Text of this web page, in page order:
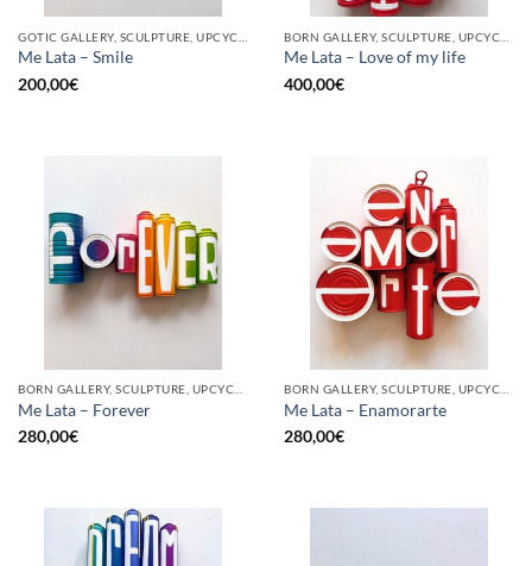
Me Lata – Smile
200,00€
Me Lata – Love of my life
400,00€
BORN GALLERY, SCULPTURE, UPCYCLE
Me Lata – Forever
280,00€
BORN GALLERY, SCULPTURE, UPCYCLE
Me Lata – Enamorarte
280,00€